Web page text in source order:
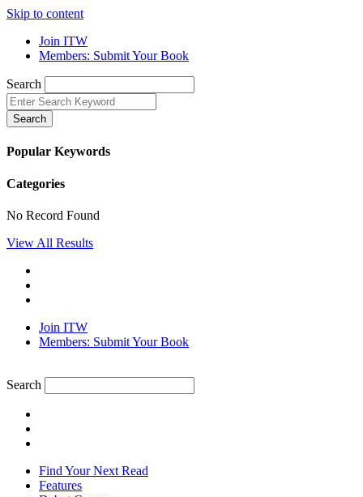
Skip to content
Join ITW
Members: Submit Your Book
Search
Search
Popular Keywords
Categories
No Record Found
View All Results
Join ITW
Members: Submit Your Book
Search
Find Your Next Read
Features